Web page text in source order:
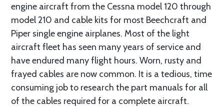
engine aircraft from the Cessna model 120 through
model 210 and cable kits for most Beechcraft and
Piper single engine airplanes. Most of the light
aircraft fleet has seen many years of service and
have endured many flight hours. Worn, rusty and
frayed cables are now common. It is a tedious, time
consuming job to research the part manuals for all
of the cables required for a complete aircraft.